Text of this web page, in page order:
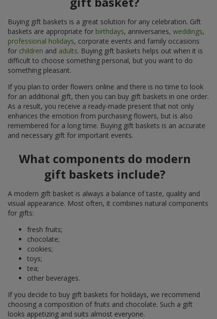
Buying gift baskets is a great solution for any celebration. Gift
baskets are appropriate for birthdays, anniversaries, weddings,
professional holidays, corporate events and family occasions
for children and adults. Buying gift baskets helps out when it is
difficult to choose something personal, but you want to do
something pleasant.
If you plan to order flowers online and there is no time to look
for an additional gift, then you can buy gift baskets in one order.
As a result, you receive a ready-made present that not only
enhances the emotion from purchasing flowers, but is also
remembered for a long time. Buying gift baskets is an accurate
and necessary gift for important events.
What components do modern
gift baskets include?
A modern gift basket is always a balance of taste, quality and
visual appearance. Most often, it combines natural components
for gifts:
fresh fruits;
chocolate;
cookies;
toys;
tea;
other beverages.
If you decide to buy gift baskets for holidays, we recommend
choosing a composition of fruits and chocolate. Such a gift
looks appetizing and suits almost everyone.